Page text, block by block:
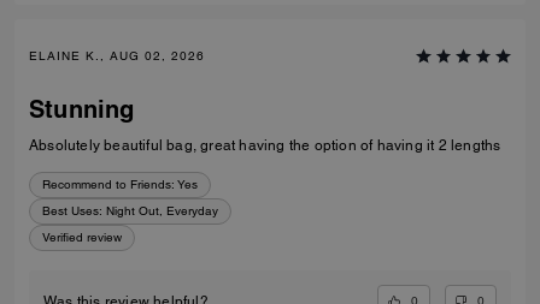
ELAINE K., AUG 02, 2026
Stunning
Absolutely beautiful bag, great having the option of having it 2 lengths
Recommend to Friends: Yes
Best Uses: Night Out, Everyday
Verified review